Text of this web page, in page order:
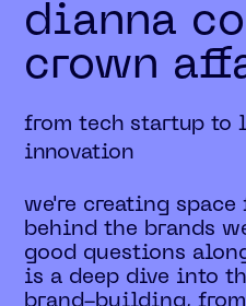
dianna
crown
from tech startup to
innovation
we're creating
behind the brands
good questions
is a deep dive into
brand-building,